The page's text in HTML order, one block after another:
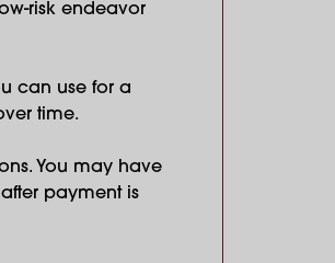
risk endeavor
can use for a
time.
You may have
payment is